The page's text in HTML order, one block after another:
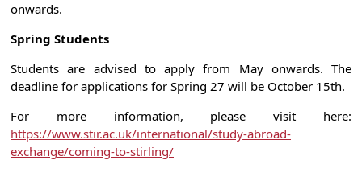
onwards.
Spring Students
Students are advised to apply from May onwards. The
deadline for applications for Spring 27 will be October 15th.
For more information, please visit here:
https://www.stir.ac.uk/international/study-abroad-
exchange/coming-to-stirling/